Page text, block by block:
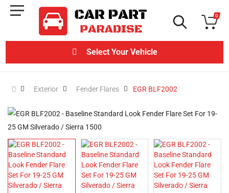
0
Select Your Vehicle
Exterior Fender Flares EGR BLF2002